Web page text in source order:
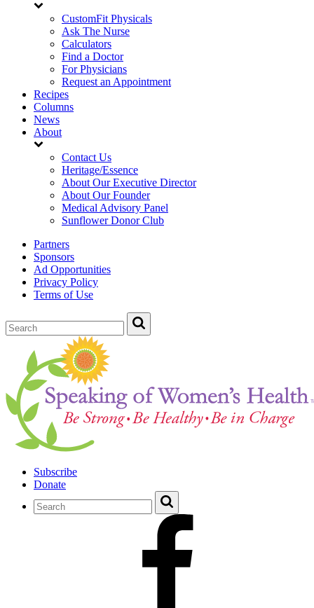
CustomFit Physicals
Ask The Nurse
Calculators
Find a Doctor
For Physicians
Request an Appointment
Recipes
Columns
News
About
Contact Us
Heritage/Essence
About Our Executive Director
About Our Founder
Medical Advisory Panel
Sunflower Donor Club
Partners
Sponsors
Ad Opportunities
Privacy Policy
Terms of Use
Subscribe
Donate